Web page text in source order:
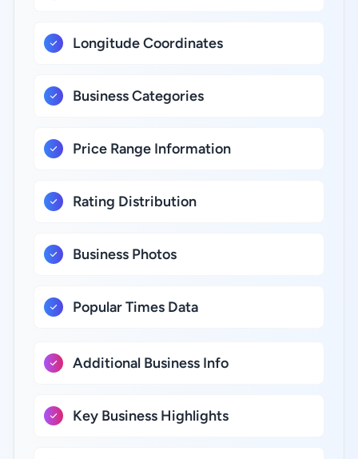
Longitude Coordinates
Business Categories
Price Range Information
Rating Distribution
Business Photos
Popular Times Data
Additional Business Info
Key Business Highlights